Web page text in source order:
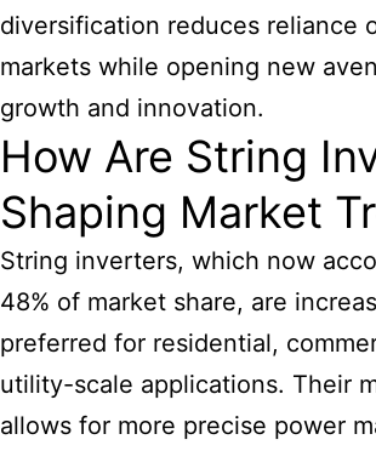
diversification reduces reliance
markets while opening new
growth and innovation.
How Are String
Shaping Market
String inverters, which now
48% of market share, are
preferred for residential,
utility-scale applications. Their
allows for more precise power